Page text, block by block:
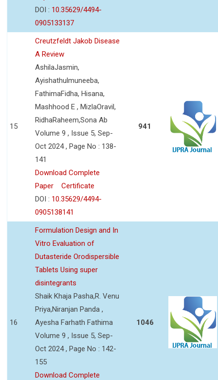
DOI : 10.35629/4494-
0905133137
15
Creutzfeldt Jakob Disease
A Review
AshilaJasmin,
Ayishathulmuneeba,
FathimaFidha, Hisana,
Mashhood E , MizlaOravil,
RidhaRaheem,Sona Ab
Volume 9 , Issue 5, Sep-
Oct 2024 , Page No : 138-
141
Download Complete
Paper
Certificate
DOI : 10.35629/4494-
0905138141
941
16
Formulation Design and In
Vitro Evaluation of
Dutasteride Orodispersible
Tablets Using super
disintegrants
Shaik Khaja Pasha,R. Venu
Priya,Niranjan Panda ,
Ayesha Farhath Fathima
Volume 9 , Issue 5, Sep-
Oct 2024 , Page No : 142-
155
Download Complete
1046